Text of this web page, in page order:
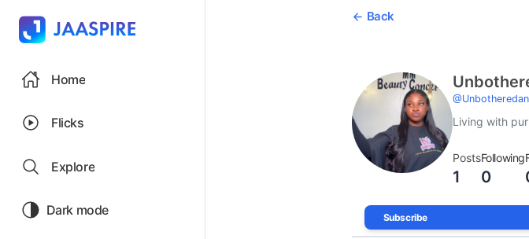
Home
Flicks
Explore
Dark mode
Back
@
Living with
Posts
1
Following
0
Subscribe